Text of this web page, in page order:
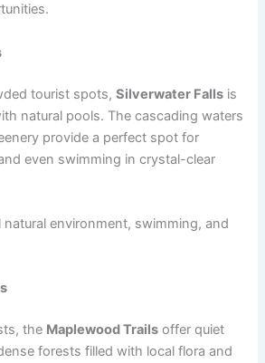
tourist spots,Silverwater Falls is
natural pools. The cascading waters
provide a perfect spot for
even swimming in crystal-clear
natural environment, swimming, and
the Maplewood Trails offer quiet
forests filled with local flora and